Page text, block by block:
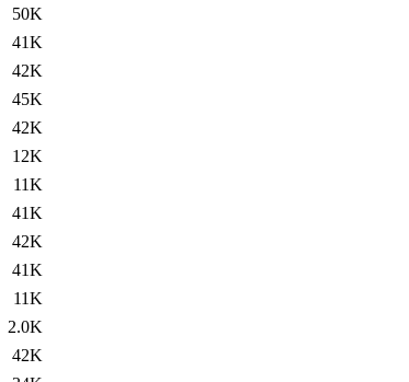
50K
41K
42K
45K
42K
12K
11K
41K
42K
41K
11K
2.0K
42K